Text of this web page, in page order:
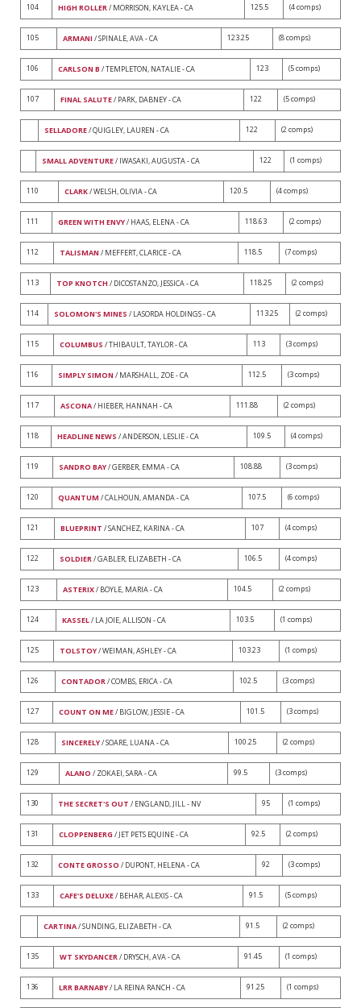
104 HIGH ROLLER/ MORRISON, KAYLEA - CA 125.5 (4 comps)
105 ARMANI / SPINALE, AVA - CA 123.25 (8 comps)
106 CARLSON B / TEMPLETON, NATALIE - CA 123 (5 comps)
107 FINAL SALUTE/ PARK, DABNEY - CA 122 (5 comps)
SELLADORE/ QUIGLEY, LAUREN - CA 122 (2 comps)
SMALL ADVENTURE/ IWASAKI, AUGUSTA - CA 122 (1 comps)
110 CLARK/ WELSH, OLIVIA - CA 120.5 (4 comps)
111 GREEN WITH ENVY/ HAAS, ELENA - CA 118.63 (2 comps)
112 TALISMAN / MEFFERT, CLARICE - CA 118.5 (7 comps)
113 TOP KNOTCH / DICOSTANZO, JESSICA - CA 118.25 (2 comps)
114 SOLOMON'S MINES / LASORDA HOLDINGS - CA 113.25 (2 comps)
115 COLUMBUS / THIBAULT, TAYLOR - CA 113 (3 comps)
116 SIMPLY SIMON / MARSHALL, ZOE - CA 112.5 (3 comps)
117 ASCONA/ HIEBER, HANNAH - CA 111.88 (2 comps)
118 HEADLINE NEWS / ANDERSON, LESLIE - CA 109.5 (4 comps)
119 SANDRO BAY/ GERBER, EMMA - CA 108.88 (3 comps)
120 QUANTUM / CALHOUN, AMANDA - CA 107.5 (6 comps)
121 BLUEPRINT / SANCHEZ, KARINA - CA 107 (4 comps)
122 SOLDIER/ GABLER, ELIZABETH - CA 106.5 (4 comps)
123 ASTERIX/ BOYLE, MARIA - CA 104.5 (2 comps)
124 KASSEL/ LA JOIE, ALLISON - CA 103.5 (1 comps)
125 TOLSTOY/ WEIMAN, ASHLEY - CA 103.23 (1 comps)
126 CONTADOR/ COMBS, ERICA - CA 102.5 (3 comps)
127 COUNT ON ME/ BIGLOW, JESSIE - CA 101.5 (3 comps)
128 SINCERELY/ SOARE, LUANA - CA 100.25 (2 comps)
129 ALANO / ZOKAEI, SARA - CA 99.5 (3 comps)
130 THE SECRET'S OUT / ENGLAND, JILL - NV 95 (1 comps)
131 CLOPPENBERG / JET PETS EQUINE - CA 92.5 (2 comps)
132 CONTE GROSSO / DUPONT, HELENA - CA 92 (3 comps)
133 CAFE'S DELUXE/ BEHAR, ALEXIS - CA 91.5 (5 comps)
CARTINA/ SUNDING, ELIZABETH - CA 91.5 (2 comps)
135 WT SKYDANCER/ DRYSCH, AVA - CA 91.45 (1 comps)
136 LRR BARNABY/ LA REINA RANCH - CA 91.25 (1 comps)